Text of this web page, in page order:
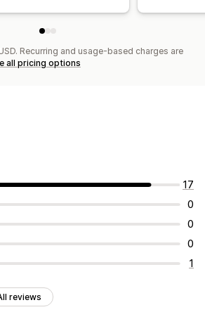
Recurring and usage-based charges are
all pricing options
17
0
0
0
1
reviews